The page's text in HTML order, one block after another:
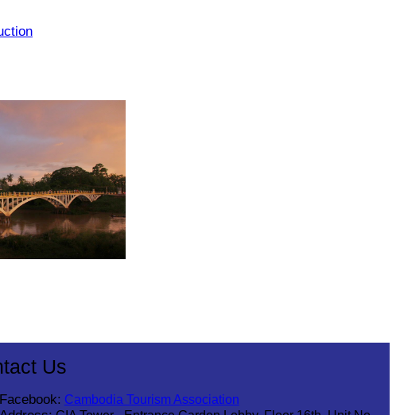
Us
Facebook: Cambodia Tourism Association